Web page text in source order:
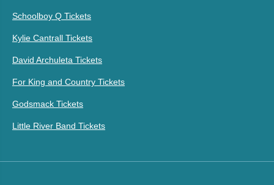
Schoolboy Q Tickets
Kylie Cantrall Tickets
David Archuleta Tickets
For King and Country Tickets
Godsmack Tickets
Little River Band Tickets